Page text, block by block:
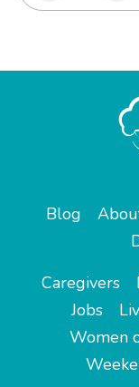
Blog
Caregivers
Jobs
Women